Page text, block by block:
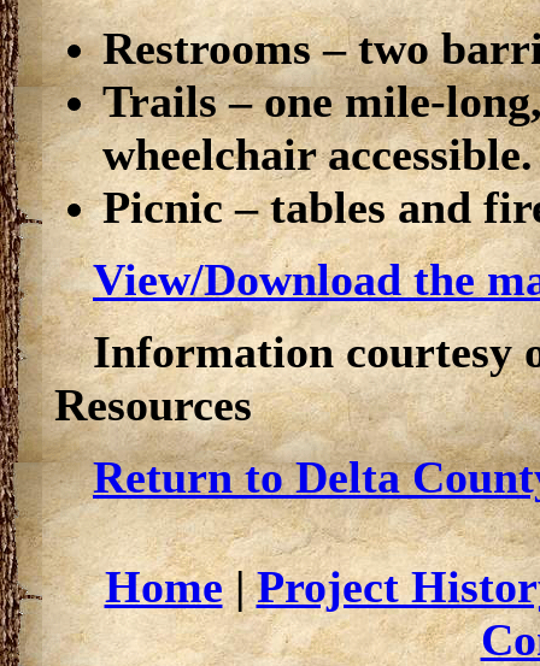
Restrooms – two
Trails – one mile-
wheelchair accessible.
Picnic – tables and
View/Download the
Information courtesy
Resources
Return to Delta
Home|Project